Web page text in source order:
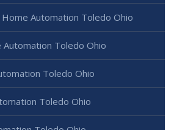
Automation Toledo Ohio
Automation Toledo Ohio
Toledo Ohio
Toledo Ohio